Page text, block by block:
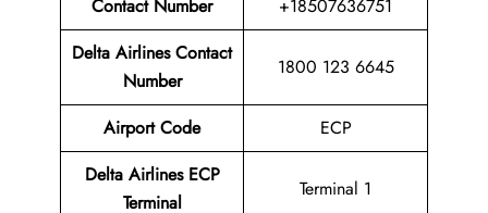
Contact Number
+18507636751
Delta Airlines Contact
Number
1800 123 6645
Airport Code
ECP
Delta Airlines ECP
Terminal
Terminal 1